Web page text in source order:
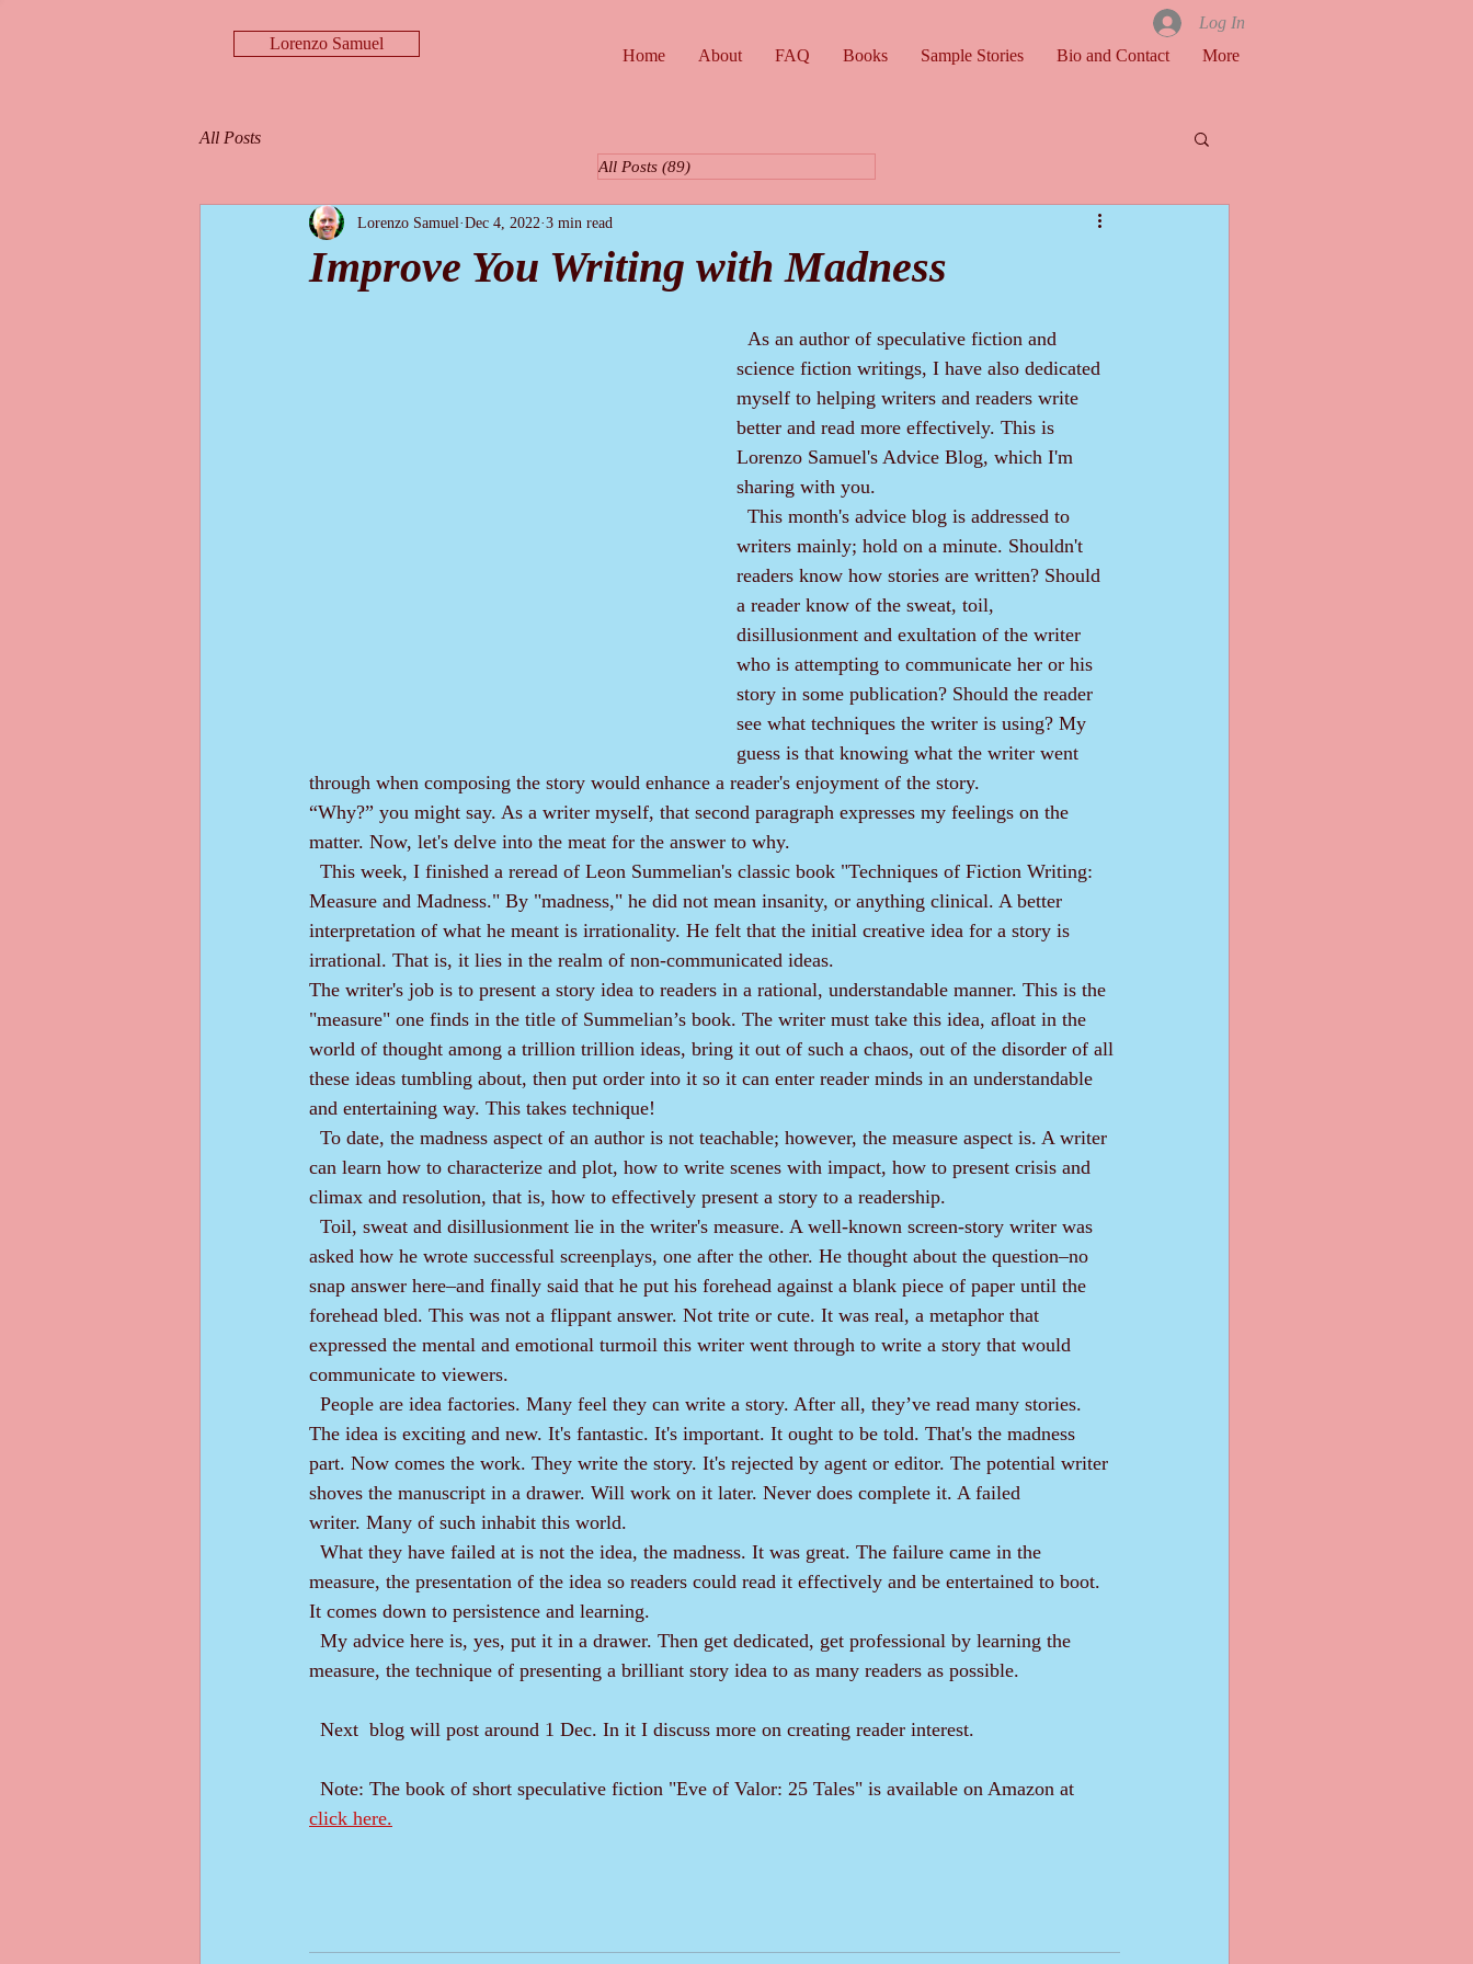
Lorenzo Samuel
Home About FAQ Books Sample Stories Bio and Contact More
Log In
All Posts
Improve You Writing with Madness
Lorenzo Samuel Dec 4, 2022 3 min read
science fiction writings, I have also dedicated
myself to helping writers and readers write
better and read more effectively. This is
Lorenzo Samuel's Advice Blog, which I'm
sharing with you.
writers mainly; hold on a minute. Shouldn't
readers know how stories are written? Should
a reader know of the sweat, toil,
disillusionment and exultation of the writer
who is attempting to communicate her or his
story in some publication? Should the reader
see what techniques the writer is using? My
guess is that knowing what the writer went
through when composing the story would enhance a reader's enjoyment of the story.
“Why?” you might say. As a writer myself, that second paragraph expresses my feelings on the
matter. Now, let's delve into the meat for the answer to why.
Measure and Madness." By "madness," he did not mean insanity, or anything clinical. A better
interpretation of what he meant is irrationality. He felt that the initial creative idea for a story is
irrational. That is, it lies in the realm of non-communicated ideas.
The writer's job is to present a story idea to readers in a rational, understandable manner. This is the
"measure" one finds in the title of Summelian’s book. The writer must take this idea, afloat in the
world of thought among a trillion trillion ideas, bring it out of such a chaos, out of the disorder of all
these ideas tumbling about, then put order into it so it can enter reader minds in an understandable
and entertaining way. This takes technique!
can learn how to characterize and plot, how to write scenes with impact, how to present crisis and
climax and resolution, that is, how to effectively present a story to a readership.
asked how he wrote successful screenplays, one after the other. He thought about the question‒no
snap answer here‒and finally said that he put his forehead against a blank piece of paper until the
forehead bled. This was not a flippant answer. Not trite or cute. It was real, a metaphor that
expressed the mental and emotional turmoil this writer went through to write a story that would
communicate to viewers.
The idea is exciting and new. It's fantastic. It's important. It ought to be told. That's the madness
part. Now comes the work. They write the story. It's rejected by agent or editor. The potential writer
shoves the manuscript in a drawer. Will work on it later. Never does complete it. A failed
writer. Many of such inhabit this world.
measure, the presentation of the idea so readers could read it effectively and be entertained to boot.
It comes down to persistence and learning.
measure, the technique of presenting a brilliant story idea to as many readers as possible.
  Next  blog will post around 1 Dec. In it I discuss more on creating reader interest.
  Note: The book of short speculative fiction "Eve of Valor: 25 Tales" is available on Amazon at
click here.
All Posts (89)